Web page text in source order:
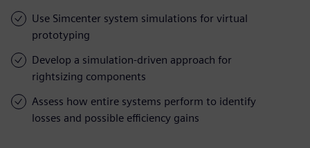
Use Simcenter system simulations for virtual
prototyping
Develop a simulation-driven approach for
rightsizing components
Assess how entire systems perform to identify
losses and possible efficiency gains